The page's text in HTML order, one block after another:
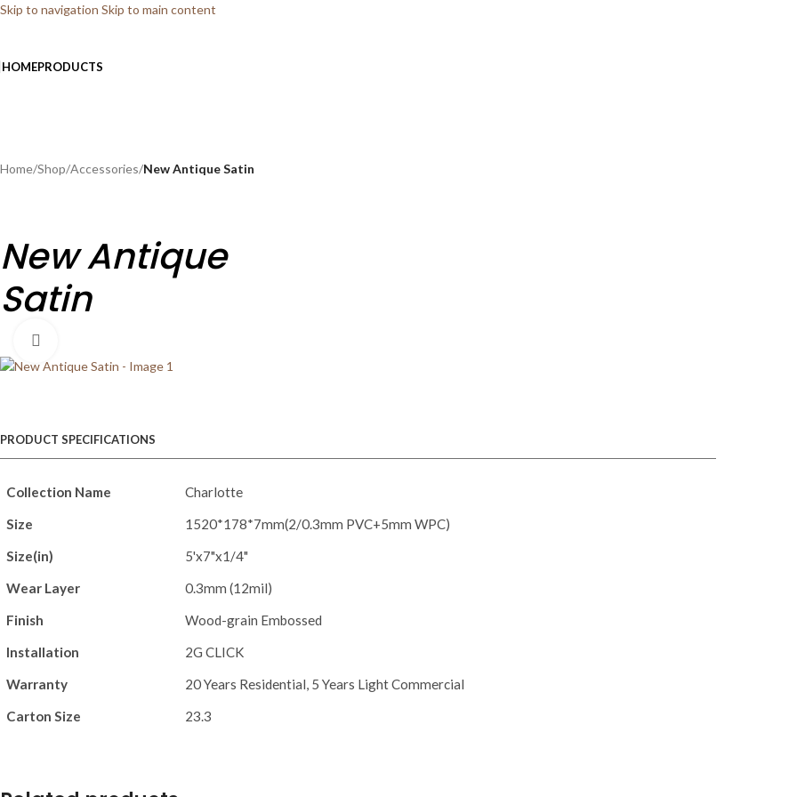
Skip to navigation Skip to main content
HOMEPRODUCTS
Home/Shop/Accessories/New Antique Satin
New Antique
Satin
PRODUCT SPECIFICATIONS
Collection Name
Charlotte
Size
1520*178*7mm(2/0.3mm PVC+5mm WPC)
Size(in)
5'x7"x1/4"
Wear Layer
0.3mm (12mil)
Finish
Wood-grain Embossed
Installation
2G CLICK
Warranty
20 Years Residential, 5 Years Light Commercial
Carton Size
23.3